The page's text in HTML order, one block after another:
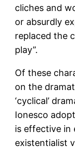
cliches and
or absurdly
replaced the
play”.
Of these
on the
‘cyclical’
Ionesco
is effective in
existentialist